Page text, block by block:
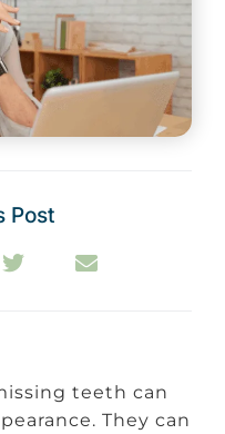
Post
teeth can
They can